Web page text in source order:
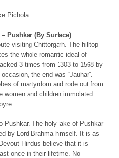
Pichola.
Pushkar (By Surface)
visiting Chittorgarh. The hilltop
the whole romantic ideal of
3 times from 1303 to 1568 by
the end was “Jauhar”.
of martyrdom and rode out from
women and children immolated
Pushkar. The holy lake of Pushkar
by Lord Brahma himself. It is as
Hindus believe that it is
once in their lifetime. No